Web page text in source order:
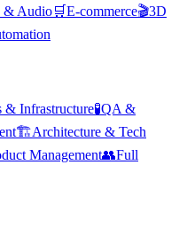
& Audio🛒E-commerce🎬3D
& Infrastructure🧪QA &
🏗️Architecture & Tech
Management👥Full